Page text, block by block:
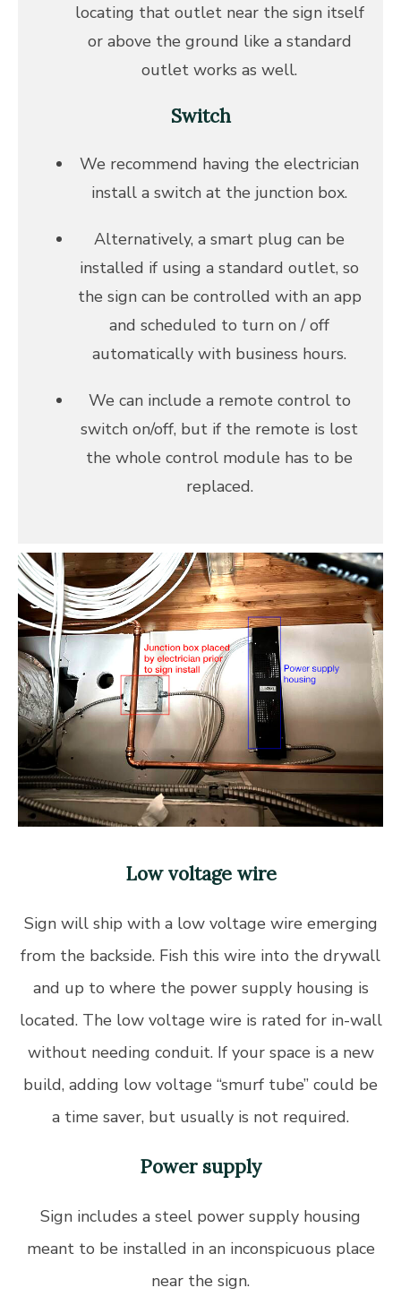
locating that outlet near the sign itself
or above the ground like a standard
outlet works as well.
Switch
We recommend having the electrician
install a switch at the junction box.
Alternatively, a smart plug can be
installed if using a standard outlet, so
the sign can be controlled with an app
and scheduled to turn on / off
automatically with business hours.
We can include a remote control to
switch on/off, but if the remote is lost
the whole control module has to be
replaced.
Low voltage wire
Sign will ship with a low voltage wire emerging
from the backside. Fish this wire into the drywall
and up to where the power supply housing is
located. The low voltage wire is rated for in-wall
without needing conduit. If your space is a new
build, adding low voltage “smurf tube” could be
a time saver, but usually is not required.
Power supply
Sign includes a steel power supply housing
meant to be installed in an inconspicuous place
near the sign.